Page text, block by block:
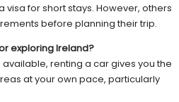
for short stays. However, others
before planning their trip.
exploring Ireland?
renting a car gives you the
at your own pace, particularly